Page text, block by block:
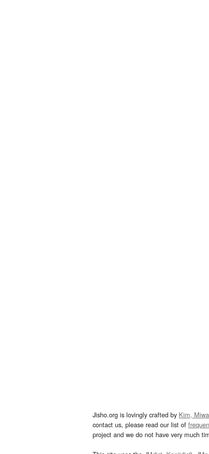
Jisho.org is lovingly crafted by Kim,
contact us, please read our list of
project and we do not have very much